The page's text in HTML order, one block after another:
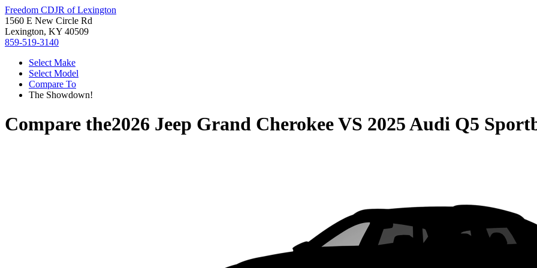
Freedom CDJR of Lexington
1560 E New Circle Rd
Lexington, KY 40509
859-519-3140
Select Make
Select Model
Compare To
The Showdown!
Compare the2026 Jeep Grand CherokeeVS 2025 Audi Q5